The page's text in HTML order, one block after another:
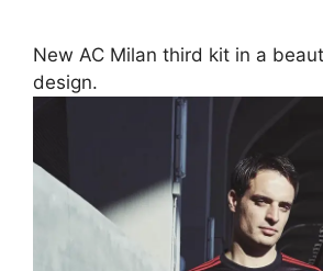
New AC Milan third kit in a
design.